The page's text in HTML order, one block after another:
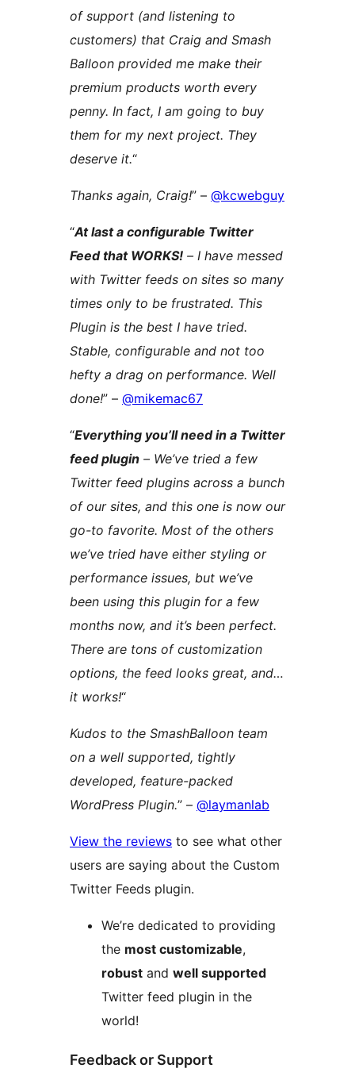
of support (and listening to
customers) that Craig and Smash
Balloon provided me make their
premium products worth every
penny. In fact, I am going to buy
them for my next project. They
deserve it.“
Thanks again, Craig!” – @kcwebguy
“At last a configurable Twitter
Feed that WORKS! – I have messed
with Twitter feeds on sites so many
times only to be frustrated. This
Plugin is the best I have tried.
Stable, configurable and not too
hefty a drag on performance. Well
done!” – @mikemac67
“Everything you’ll need in a Twitter
feed plugin – We’ve tried a few
Twitter feed plugins across a bunch
of our sites, and this one is now our
go-to favorite. Most of the others
we’ve tried have either styling or
performance issues, but we’ve
been using this plugin for a few
months now, and it’s been perfect.
There are tons of customization
options, the feed looks great, and…
it works!“
Kudos to the SmashBalloon team
on a well supported, tightly
developed, feature-packed
WordPress Plugin.” – @laymanlab
View the reviews to see what other
users are saying about the Custom
Twitter Feeds plugin.
We’re dedicated to providing
the most customizable,
robust and well supported
Twitter feed plugin in the
world!
Feedback or Support